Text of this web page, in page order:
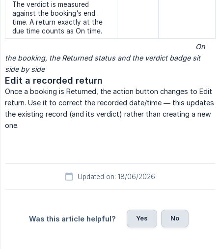
The verdict is measured
against the booking's end
time. A return exactly at the
due time counts as On time.
the booking, the Returned status and the verdict badge sit
side by side
Edit a recorded return
Once a booking is Returned, the action button changes to Edit
return. Use it to correct the recorded date/time — this updates
the existing record (and its verdict) rather than creating a new
one.
Updated on: 18/06/2026
Was this article helpful? Yes No